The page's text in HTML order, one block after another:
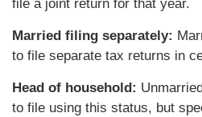
file a joint return for that year.
Married filing separately:
to file separate tax returns in
Head of household:
to file using this status, but